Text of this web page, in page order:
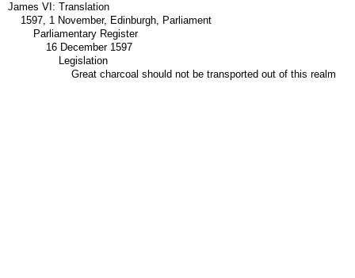
James VI: Translation
1597, 1 November, Edinburgh, Parliament
Parliamentary Register
16 December 1597
Legislation
Great charcoal should not be transported out of this realm